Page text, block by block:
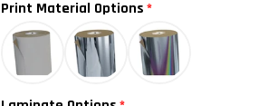
2015
2014
Print Material Options